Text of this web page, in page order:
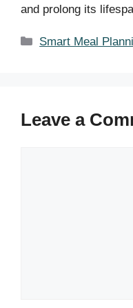
and prolong its
Categories
Smart Meal
Leave a